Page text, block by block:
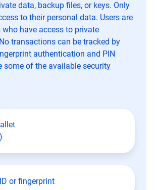
data, backup files, or keys. Only
to their personal data. Users are
who have access to private
transactions can be tracked by
authentication and PIN
some of the available security
or fingerprint